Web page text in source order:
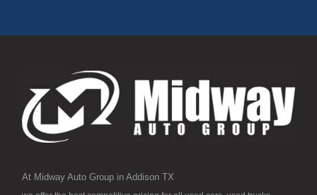
At Midway Auto Group in Addison TX